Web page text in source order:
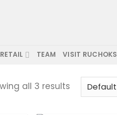
TEAM VISIT RUCHOKS
all 3 results